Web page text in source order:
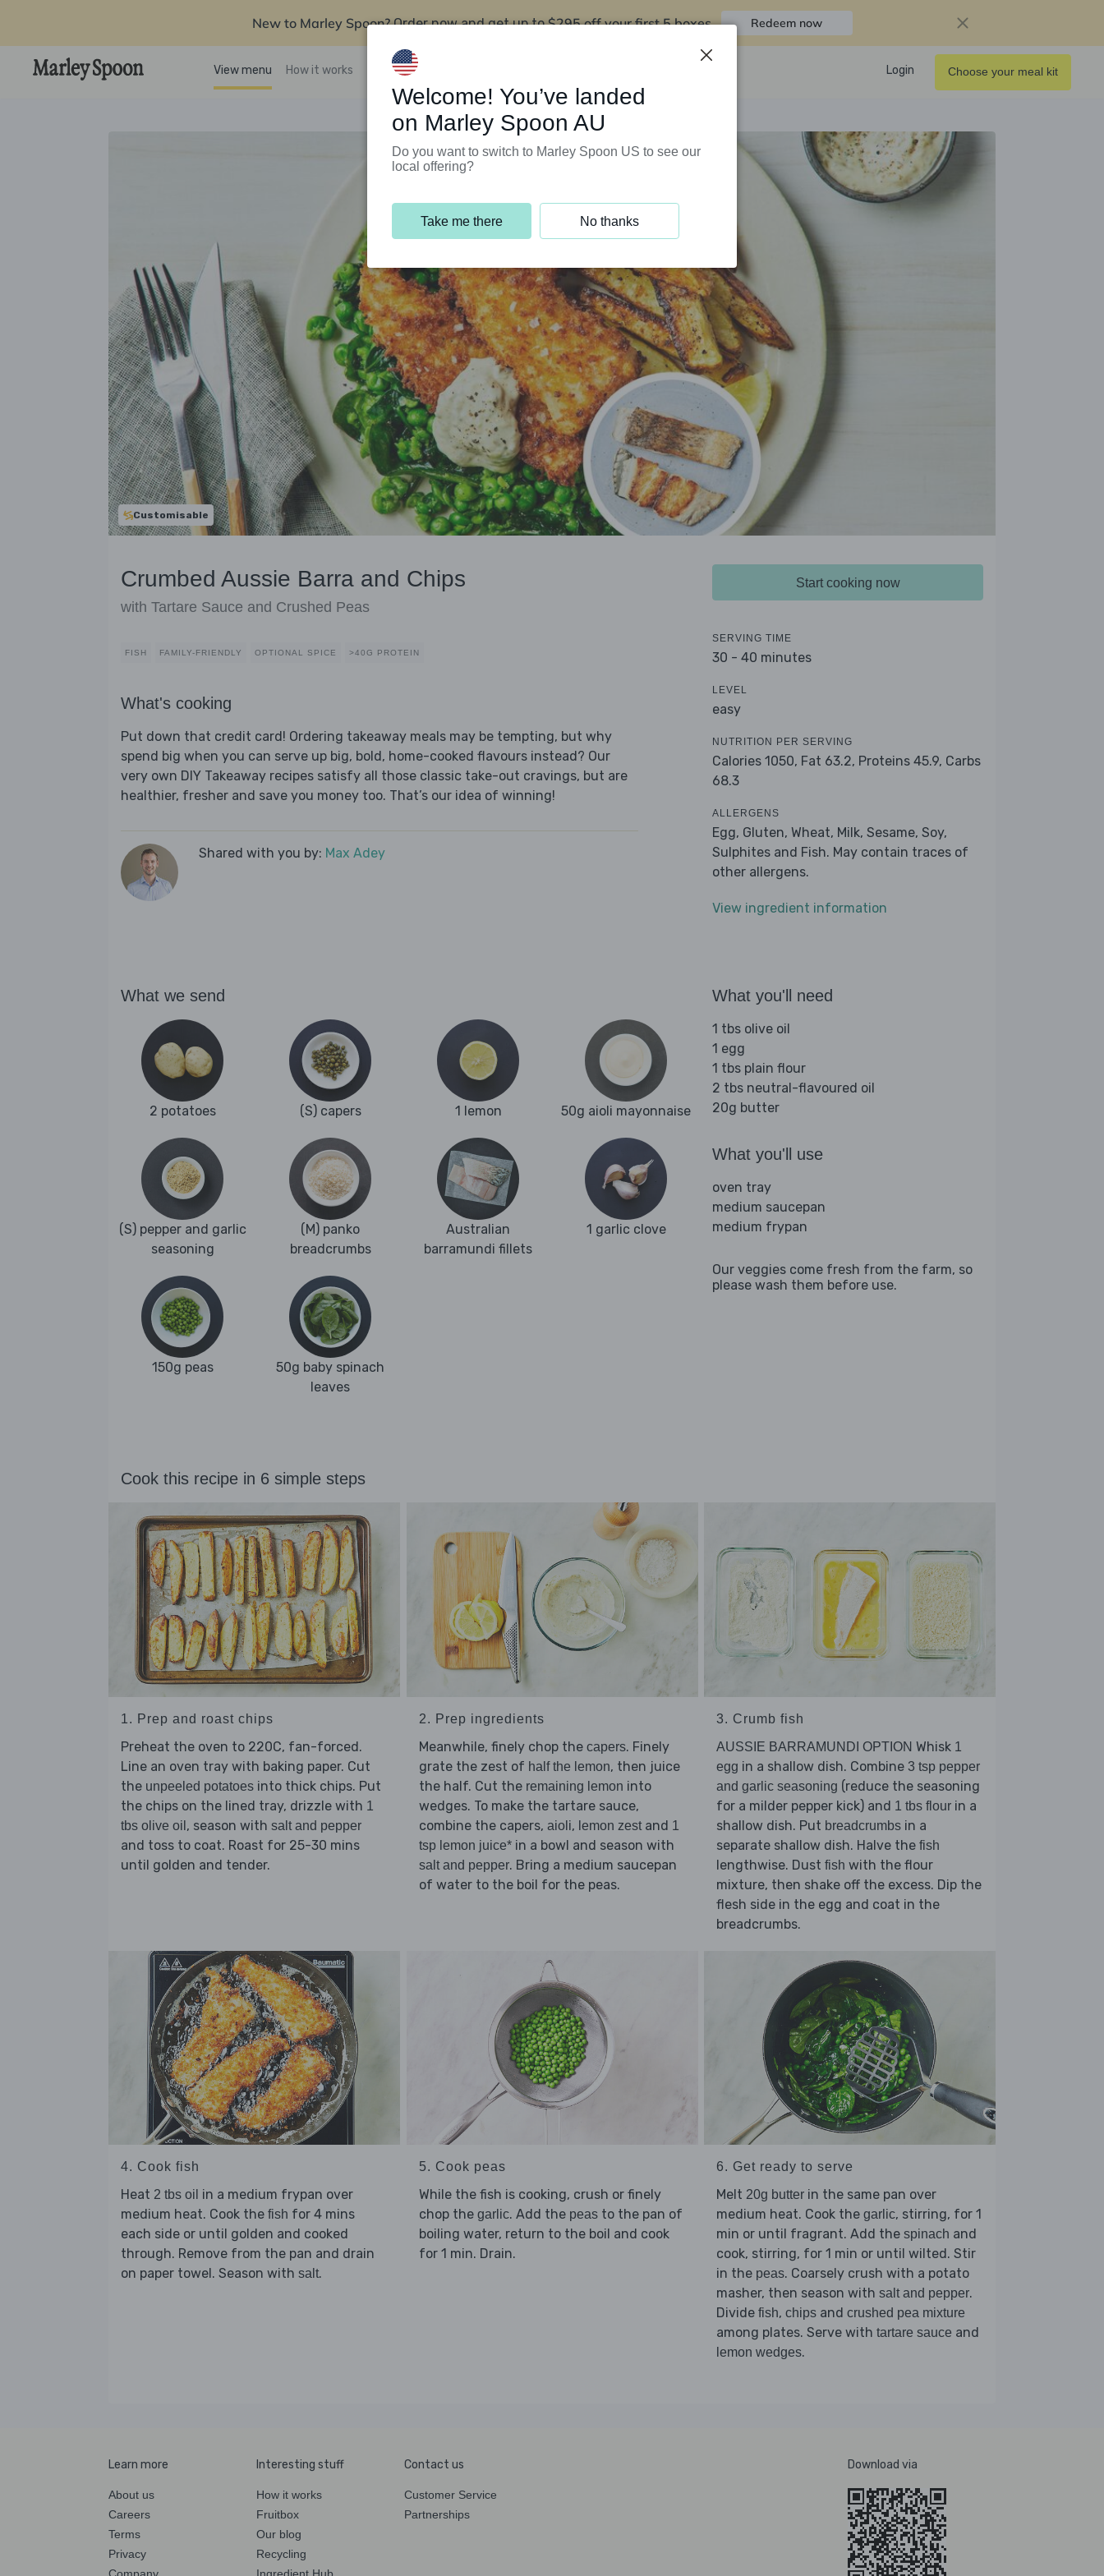
New to Marley Spoon? Order now and get up to$295 off your first 5 boxes Redeem now
View menu How it works Support Programs Login Choose your meal kit
Customisable
Crumbed Aussie Barra and Chips
with Tartare Sauce and Crushed Peas
FISH FAMILY-FRIENDLY OPTIONAL SPICE >40G PROTEIN
What's cooking
Put down that credit card! Ordering takeaway meals may be tempting, but why
spend big when you can serve up big, bold, home-cooked flavours instead? Our
very own DIY Takeaway recipes satisfy all those classic take-out cravings, but are
healthier, fresher and save you money too. That’s our idea of winning!
Shared with you by: Max Adey
Start cooking now
SERVING TIME
30 - 40 minutes
LEVEL
easy
NUTRITION PER SERVING
Calories 1050, Fat 63.2, Proteins 45.9, Carbs
68.3
ALLERGENS
Egg, Gluten, Wheat, Milk, Sesame, Soy,
Sulphites and Fish. May contain traces of
other allergens.
View ingredient information
What we send
2 potatoes (S) capers 1 lemon 50g aioli mayonnaise
(S) pepper and garlic
seasoning
(M) panko
breadcrumbs
Australian
barramundi fillets
1 garlic clove
150g peas
50g baby spinach
leaves
What you'll need
1 tbs olive oil
1 egg
1 tbs plain flour
2 tbs neutral-flavoured oil
20g butter
What you'll use
oven tray
medium saucepan
medium frypan
Our veggies come fresh from the farm, so
please wash them before use.
Cook this recipe in 6 simple steps
1. Prep and roast chips
Preheat the oven to 220C, fan-forced.
Line an oven tray with baking paper. Cut
the unpeeled potatoes into thick chips. Put
the chips on the lined tray, drizzle with 1
tbs olive oil , season with salt and pepper
and toss to coat. Roast for 25-30 mins
until golden and tender.
2. Prep ingredients
Meanwhile, finely chop the capers. Finely
grate the zest of half the lemon, then juice
the half. Cut the remaining lemon into
wedges. To make the tartare sauce,
combine the capers, aioli, lemon zestand 1
tsp lemon juice*in a bowl and season with
salt and pepper. Bring a medium saucepan
of water to the boil for the peas.
3. Crumb fish
AUSSIE BARRAMUNDI OPTION Whisk 1
egg in a shallow dish. Combine 3 tsp pepper
and garlic seasoning (reduce the seasoning
for a milder pepper kick) and 1 tbs flour in a
shallow dish. Put breadcrumbs in a
separate shallow dish. Halve the fish
lengthwise. Dust fish with the flour
mixture, then shake off the excess. Dip the
flesh side in the egg and coat in the
breadcrumbs.
4. Cook fish
Heat 2 tbs oil in a medium frypan over
medium heat. Cook the fish for 4 mins
each side or until golden and cooked
through. Remove from the pan and drain
on paper towel. Season with salt.
5. Cook peas
While the fish is cooking, crush or finely
chop the garlic. Add the peasto the pan of
boiling water, return to the boil and cook
for 1 min. Drain.
6. Get ready to serve
Melt 20g butter in the same pan over
medium heat. Cook the garlic, stirring, for 1
min or until fragrant. Add the spinach and
cook, stirring, for 1 min or until wilted. Stir
in the peas. Coarsely crush with a potato
masher, then season with salt and pepper.
Divide fish, chips and crushed pea mixture
among plates. Serve with tartare sauce and
lemon wedges.
Learn more
About us
Careers
Terms
Privacy
Interesting stuff
How it works
Fruitbox
Our blog
Recycling
Contact us
Customer Service
Partnerships
Download via
Welcome! You’ve landed
on Marley Spoon AU
Do you want to switch to Marley Spoon US to see our
local offering?
Take me there No thanks